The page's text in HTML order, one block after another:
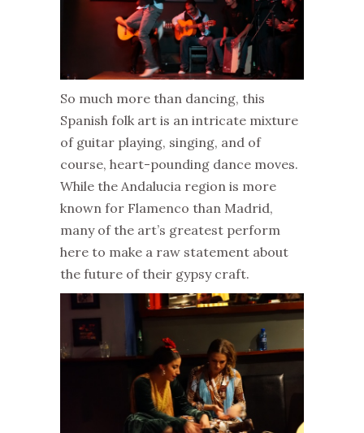
So much more than dancing, this
Spanish folk art is an intricate mixture
of guitar playing, singing, and of
course, heart-pounding dance moves.
While the Andalucia region is more
known for Flamenco than Madrid,
many of the art’s greatest perform
here to make a raw statement about
the future of their gypsy craft.